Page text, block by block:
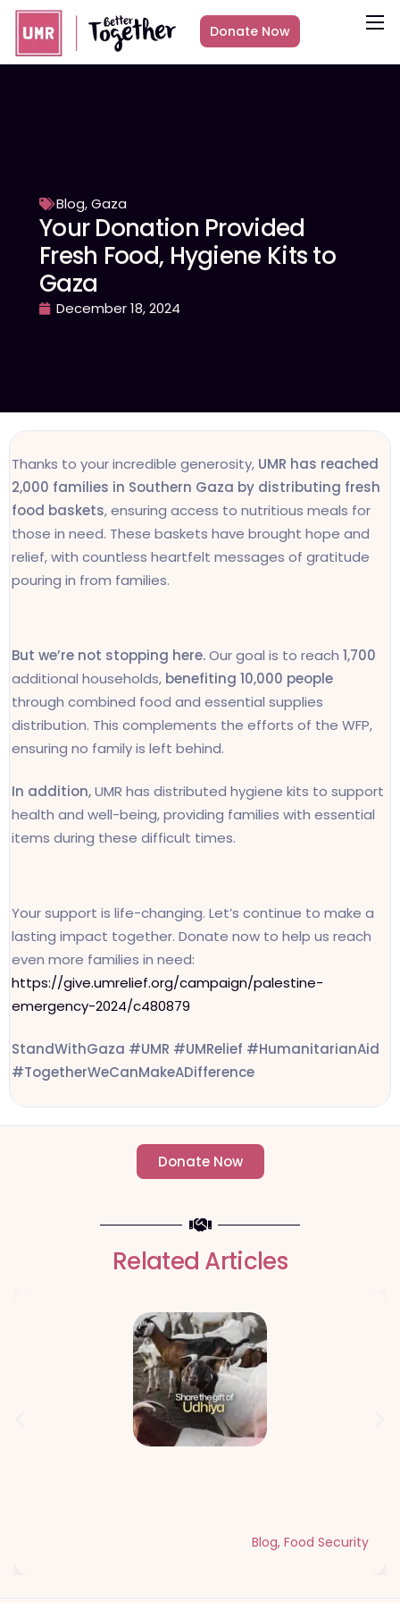
About
Get Involved
Other ways to give
Donate Now
Blog,Gaza
Your Donation Provided
Fresh Food, Hygiene Kits to
Gaza
December 18, 2024
Thanks to your incredible generosity, UMR has reached
2,000 families in Southern Gaza by distributing fresh
food baskets, ensuring access to nutritious meals for
those in need. These baskets have brought hope and
relief, with countless heartfelt messages of gratitude
pouring in from families.
But we’re not stopping here.Our goal is to reach 1,700
additional households, benefiting 10,000 people
through combined food and essential supplies
distribution. This complements the efforts of the WFP,
ensuring no family is left behind.
In addition,UMR has distributed hygiene kits to support
health and well-being, providing families with essential
items during these difficult times.
Your support is life-changing. Let’s continue to make a
lasting impact together. Donate now to help us reach
even more families in need:
https://give.umrelief.org/campaign/palestine-
emergency-2024/c480879
StandWithGaza #UMR #UMRelief #HumanitarianAid
#TogetherWeCanMakeADifference
Donate Now
Related Articles
Blog, Food Security